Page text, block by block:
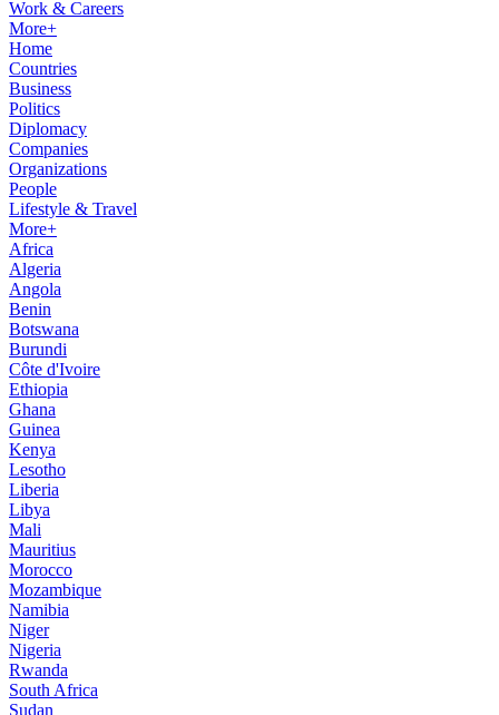
Work & Careers
More+
Home
Countries
Business
Politics
Diplomacy
Companies
Organizations
People
Lifestyle & Travel
More+
Africa
Algeria
Angola
Benin
Botswana
Burundi
Côte d'Ivoire
Ethiopia
Ghana
Guinea
Kenya
Lesotho
Liberia
Libya
Mali
Mauritius
Morocco
Mozambique
Namibia
Niger
Nigeria
Rwanda
South Africa
Sudan